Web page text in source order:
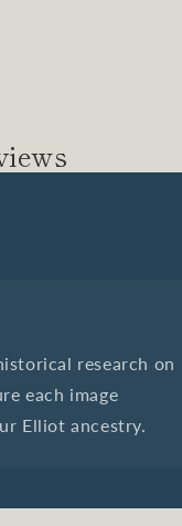
research on
each image
Elliot ancestry.